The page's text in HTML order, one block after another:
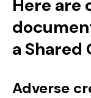
Here are
a Shared
Adverse